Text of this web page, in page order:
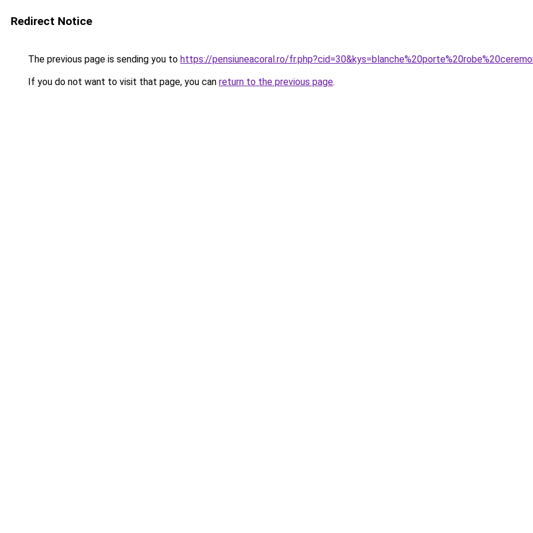
Redirect Notice
The previous page is sending you to https://pensiuneacoral.ro/
If you do not want to visit that page, you can return to the previous page.